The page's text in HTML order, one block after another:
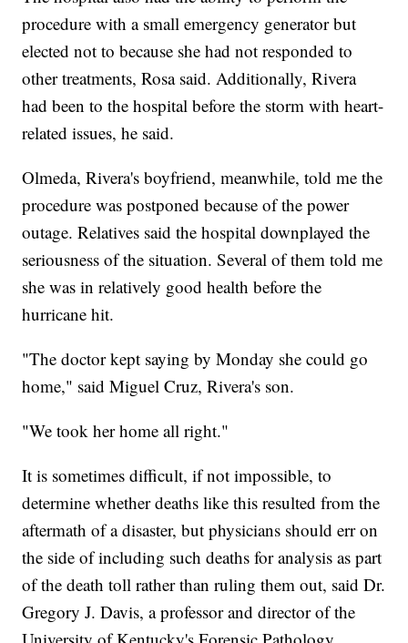
procedure with a small emergency generator but
elected not to because she had not responded to
other treatments, Rosa said. Additionally, Rivera
had been to the hospital before the storm with heart-
related issues, he said.
Olmeda, Rivera's boyfriend, meanwhile, told me the
procedure was postponed because of the power
outage. Relatives said the hospital downplayed the
seriousness of the situation. Several of them told me
she was in relatively good health before the
hurricane hit.
"The doctor kept saying by Monday she could go
home," said Miguel Cruz, Rivera's son.
"We took her home all right."
It is sometimes difficult, if not impossible, to
determine whether deaths like this resulted from the
aftermath of a disaster, but physicians should err on
the side of including such deaths for analysis as part
of the death toll rather than ruling them out, said Dr.
Gregory J. Davis, a professor and director of the